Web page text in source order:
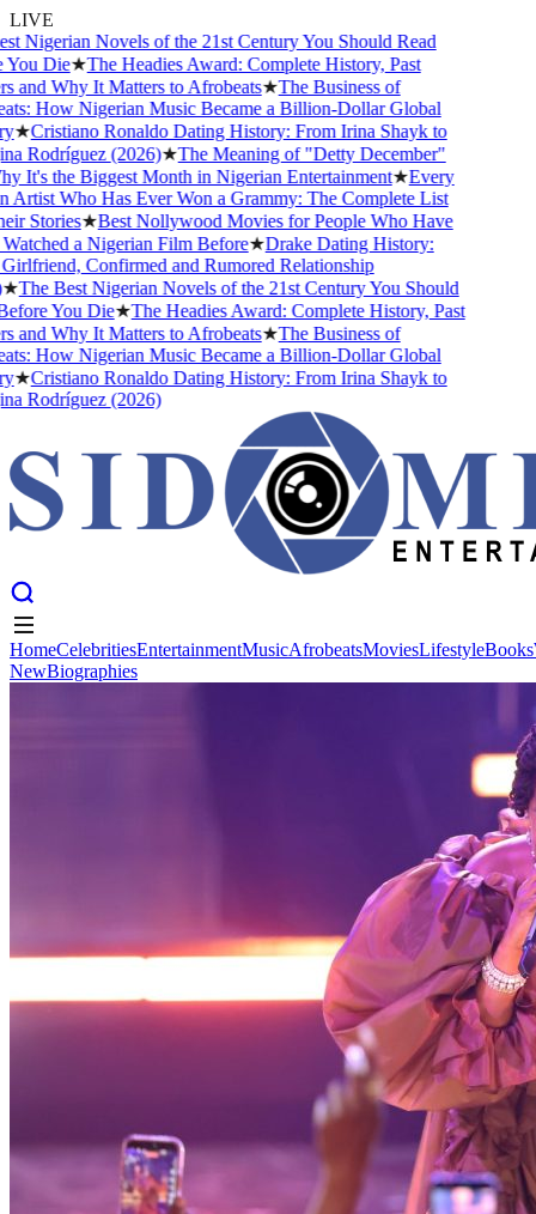
LIVE
Nigerian Novels of the 21st Century You Should Read
Die★The Headies Award: Complete History, Past
Why It Matters to Afrobeats★The Business of
How Nigerian Music Became a Billion-Dollar Global
Cristiano Ronaldo Dating History: From Irina Shayk to
Rodríguez (2026)★The Meaning of "Detty December"
It's the Biggest Month in Nigerian Entertainment★Every
Who Has Ever Won a Grammy: The Complete List
Stories★Best Nollywood Movies for People Who Have
a Nigerian Film Before★Drake Dating History:
Confirmed and Rumored Relationship
The Best Nigerian Novels of the 21st Century You Should
You Die★The Headies Award: Complete History, Past
Why It Matters to Afrobeats★The Business of
How Nigerian Music Became a Billion-Dollar Global
Cristiano Ronaldo Dating History: From Irina Shayk to
Rodríguez (2026)
HomeCelebritiesEntertainmentMusicAfrobeatsMoviesLifestyleBooks
NewBiographies